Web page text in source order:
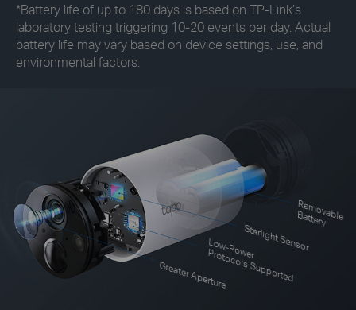
*Battery life of up to 180 days is based on TP-Link’s
laboratory testing triggering 10-20 events per day. Actual
battery life may vary based on device settings, use, and
environmental factors.
Greater Aperture
Low-Power
Protocols Supported
Starlight Sensor
R
em
o
vab
le
B
attery